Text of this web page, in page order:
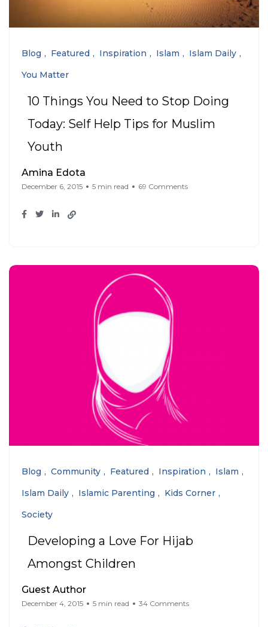
Blog Featured Inspiration Islam
Islam Daily
You Matter
10 Things You Need to Stop Doing
Today: Self Help Tips for Muslim
Youth
Amina Edota
December 6, 2015 5 min read 69 Comments
Blog Community Featured Inspiration
Islam
Islam Daily
Islamic Parenting
Kids Corner
Society
Developing a Love For Hijab
Amongst Children
Guest Author
December 4, 2015 5 min read 34 Comments